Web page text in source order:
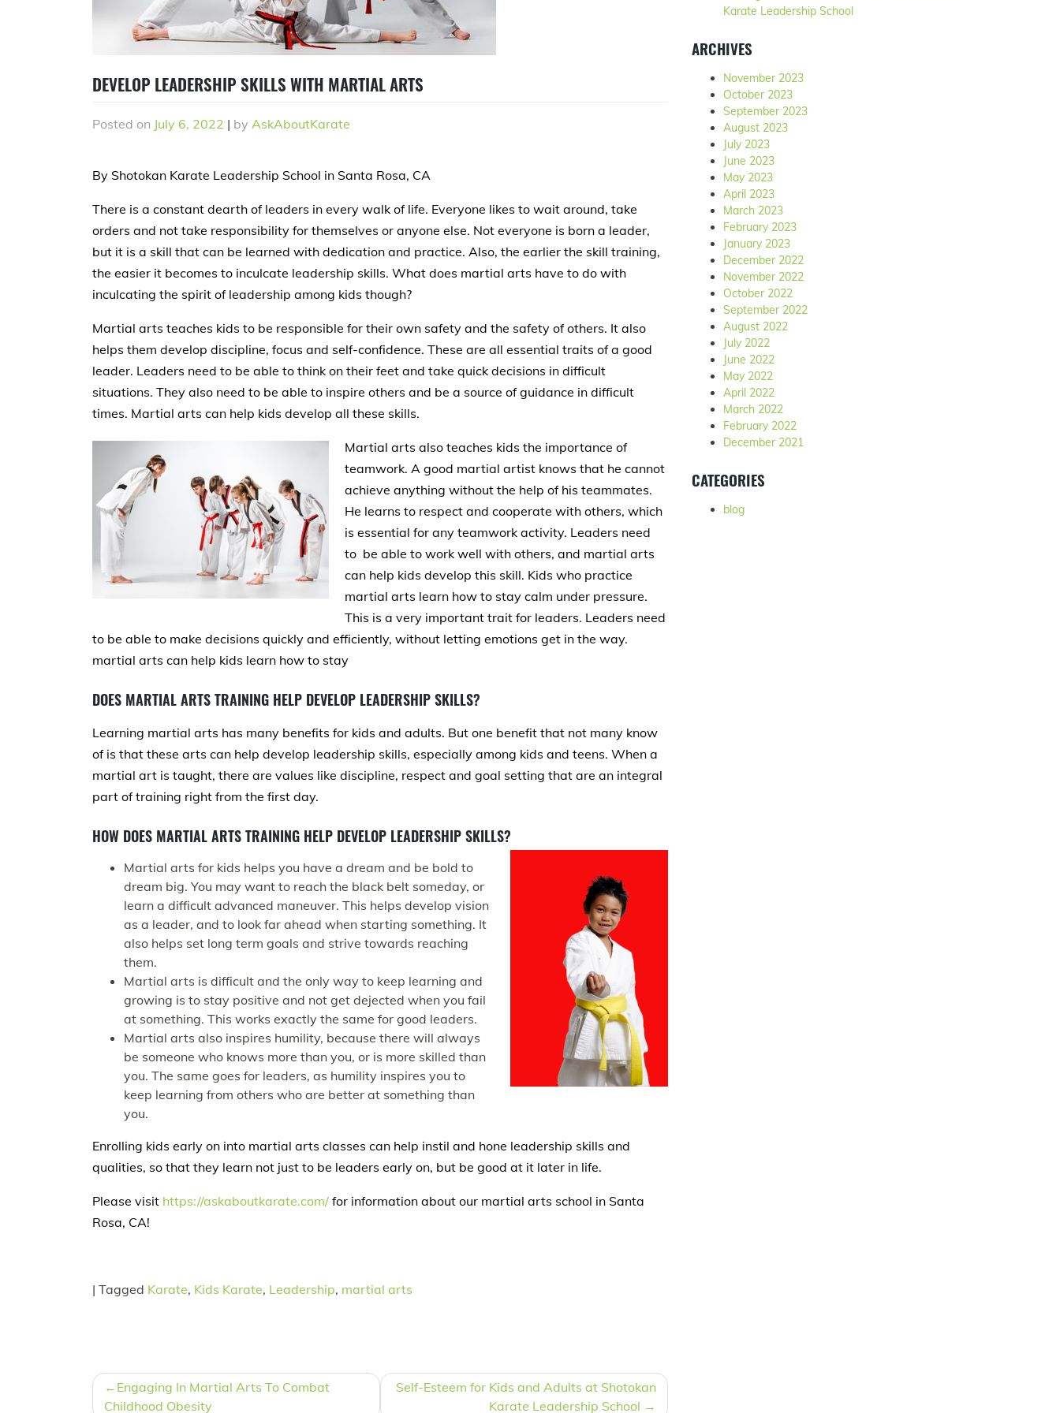
DEVELOP LEADERSHIP SKILLS WITH MARTIAL ARTS
Posted on July 6, 2022 | by AskAboutKarate
By Shotokan Karate Leadership School in Santa Rosa, CA
There is a constant dearth of leaders in every walk of life. Everyone likes to wait around, take
orders and not take responsibility for themselves or anyone else. Not everyone is born a leader,
but it is a skill that can be learned with dedication and practice. Also, the earlier the skill training,
the easier it becomes to inculcate leadership skills. What does martial arts have to do with
inculcating the spirit of leadership among kids though?
Martial arts teaches kids to be responsible for their own safety and the safety of others. It also
helps them develop discipline, focus and self-confidence. These are all essential traits of a good
leader. Leaders need to be able to think on their feet and take quick decisions in difficult
situations. They also need to be able to inspire others and be a source of guidance in difficult
times. Martial arts can help kids develop all these skills.
Martial arts also teaches kids the importance of
teamwork. A good martial artist knows that he cannot
achieve anything without the help of his teammates.
He learns to respect and cooperate with others, which
is essential for any teamwork activity. Leaders need
to be able to work well with others, and martial arts
can help kids develop this skill. Kids who practice
martial arts learn how to stay calm under pressure.
This is a very important trait for leaders. Leaders need
to be able to make decisions quickly and efficiently, without letting emotions get in the way.
martial arts can help kids learn how to stay
DOES MARTIAL ARTS TRAINING HELP DEVELOP LEADERSHIP SKILLS?
Learning martial arts has many benefits for kids and adults. But one benefit that not many know
of is that these arts can help develop leadership skills, especially among kids and teens. When a
martial art is taught, there are values like discipline, respect and goal setting that are an integral
part of training right from the first day.
HOW DOES MARTIAL ARTS TRAINING HELP DEVELOP LEADERSHIP SKILLS?
Martial arts for kids helps you have a dream and be bold to
dream big. You may want to reach the black belt someday, or
learn a difficult advanced maneuver. This helps develop vision
as a leader, and to look far ahead when starting something. It
also helps set long term goals and strive towards reaching
them.
Martial arts is difficult and the only way to keep learning and
growing is to stay positive and not get dejected when you fail
at something. This works exactly the same for good leaders.
Martial arts also inspires humility, because there will always
be someone who knows more than you, or is more skilled than
you. The same goes for leaders, as humility inspires you to
keep learning from others who are better at something than
you.
Enrolling kids early on into martial arts classes can help instil and hone leadership skills and
qualities, so that they learn not just to be leaders early on, but be good at it later in life.
Please visit https://askaboutkarate.com/ for information about our martial arts school in Santa
Rosa, CA!
| Tagged Karate, Kids Karate, Leadership, martial arts
POSTEngaging In Martial Arts To Combat
Childhood Obesity
Self-Esteem for Kids and Adults at Shotokan
Karate Leadership School
Karate Leadership School
ARCHIVES
November 2023
October 2023
September 2023
August 2023
July 2023
June 2023
May 2023
April 2023
March 2023
February 2023
January 2023
December 2022
November 2022
October 2022
September 2022
August 2022
July 2022
June 2022
May 2022
April 2022
March 2022
February 2022
December 2021
CATEGORIES
blog